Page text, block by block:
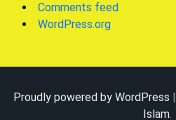
Comments feed
WordPress.org
Proudly powered by WordPress |
Islam.